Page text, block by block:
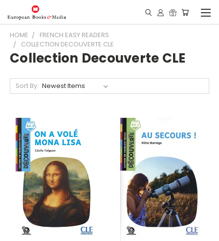
HOME
FRENCH EASY READERS
COLLECTION DECOUVERTE CLE
Collection Decouverte CLE
Sort By: